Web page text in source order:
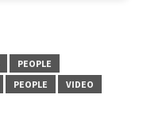
PEOPLE
PEOPLE VIDEO